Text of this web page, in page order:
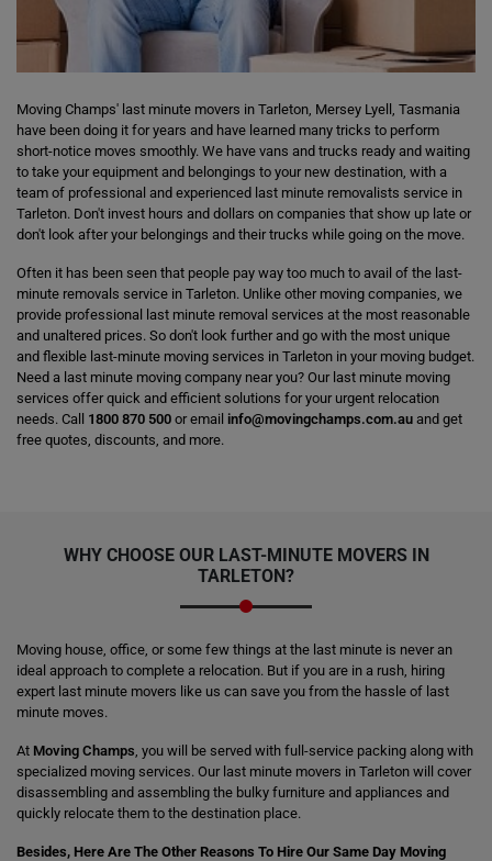
Moving Champs' last minute movers in Tarleton, Mersey Lyell, Tasmania
have been doing it for years and have learned many tricks to perform
short-notice moves smoothly. We have vans and trucks ready and waiting
to take your equipment and belongings to your new destination, with a
team of professional and experienced last minute removalists service in
Tarleton. Don't invest hours and dollars on companies that show up late or
don't look after your belongings and their trucks while going on the move.
Often it has been seen that people pay way too much to avail of the last-
minute removals service in Tarleton. Unlike other moving companies, we
provide professional last minute removal services at the most reasonable
and unaltered prices. So don't look further and go with the most unique
and flexible last-minute moving services in Tarleton in your moving budget.
Need a last minute moving company near you? Our last minute moving
services offer quick and efficient solutions for your urgent relocation
needs. Call 1800 870 500 or email info@movingchamps.com.au and get
free quotes, discounts, and more.
WHY CHOOSE OUR LAST-MINUTE MOVERS IN
TARLETON?
Moving house, office, or some few things at the last minute is never an
ideal approach to complete a relocation. But if you are in a rush, hiring
expert last minute movers like us can save you from the hassle of last
minute moves.
At Moving Champs, you will be served with full-service packing along with
specialized moving services. Our last minute movers in Tarleton will cover
disassembling and assembling the bulky furniture and appliances and
quickly relocate them to the destination place.
Besides, Here Are The Other Reasons To Hire Our Same Day Moving